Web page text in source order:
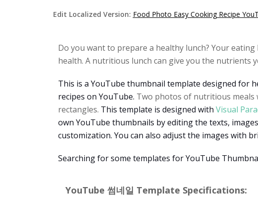
Edit Localized Version: Food Photo Easy Cooking Recipe
Do you want to prepare a healthy lunch? Your
health. A nutritious lunch can give you the nutrients
This is a YouTube thumbnail template designed for
recipes on YouTube. Two photos of nutritious meals
rectangles. This template is designed with Visual
own YouTube thumbnails by editing the texts,
customization. You can also adjust the images with
Searching for some templates for YouTube
YouTube 썸네일 Template Specifications: